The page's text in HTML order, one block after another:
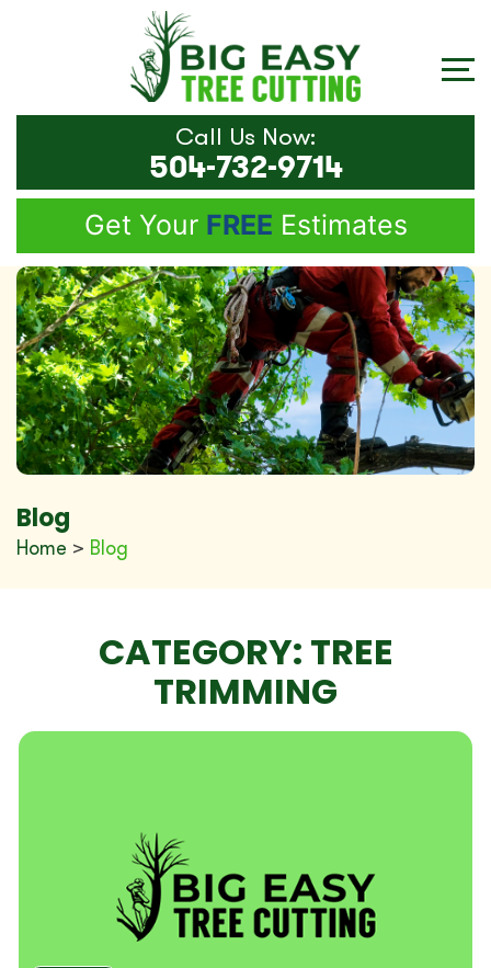
Call Us Now:
504-732-9714
Get Your FREE Estimates
Blog
Home > Blog
CATEGORY: TREE
TRIMMING